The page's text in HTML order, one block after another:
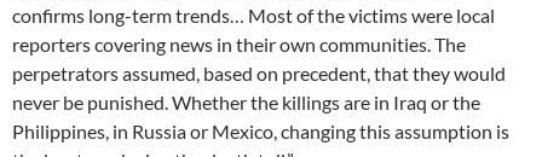
confirms long-term trends… Most of the victims were local
reporters covering news in their own communities. The
perpetrators assumed, based on precedent, that they would
never be punished. Whether the killings are in Iraq or the
Philippines, in Russia or Mexico, changing this assumption is